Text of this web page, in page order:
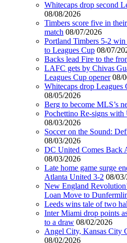
Whitecaps drop second
08/08/2026
Timbers score five in
match 08/07/2026
Portland Timbers 5-2
to Leagues Cup 08/07/
Backs lead Fire to the
LAFC gets by Chivas
Leagues Cup opener 08/
Whitecaps drop Leagues
08/05/2026
Berg to become MLS’s
Pochettino Re-signs with
08/03/2026
Soccer on the Sound:
08/03/2026
DC United Comes Back
08/03/2026
Late home game surge
Atlanta United 3-2 08/
New England
Loan Move to
Leeds wins tale of two
Inter Miami drop points
to a draw 08/02/2026
Angel City, Kansas City
08/02/2026